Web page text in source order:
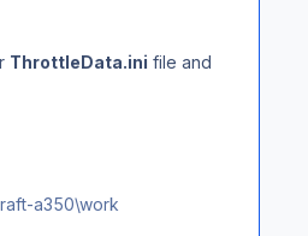
ThrottleData.ini file and
a350\work